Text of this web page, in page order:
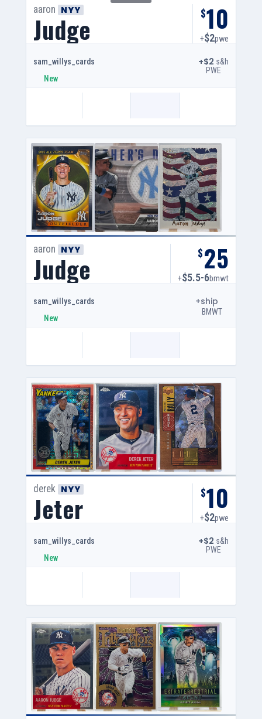
aaron NYY
Judge $10
+$2pwe
sam_willys_cards
New
+$2 s&h
PWE
aaron NYY
Judge $25
+$5.5-6bmwt
sam_willys_cards
New
+ship
BMWT
derek NYY
Jeter $10
+$2pwe
sam_willys_cards
New
+$2 s&h
PWE